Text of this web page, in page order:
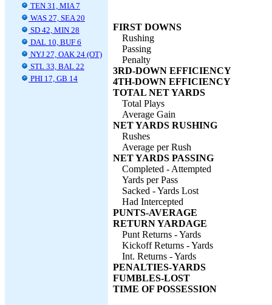
TEN 31, MIA 7
WAS 27, SEA 20
SD 42, MIN 28
DAL 10, BUF 6
NYJ 27, OAK 24 (OT)
STL 33, BAL 22
PHI 17, GB 14
FIRST DOWNS
Rushing
Passing
Penalty
3RD-DOWN EFFICIENCY
4TH-DOWN EFFICIENCY
TOTAL NET YARDS
Total Plays
Average Gain
NET YARDS RUSHING
Rushes
Average per Rush
NET YARDS PASSING
Completed - Attempted
Yards per Pass
Sacked - Yards Lost
Had Intercepted
PUNTS-AVERAGE
RETURN YARDAGE
Punt Returns - Yards
Kickoff Returns - Yards
Int. Returns - Yards
PENALTIES-YARDS
FUMBLES-LOST
TIME OF POSSESSION